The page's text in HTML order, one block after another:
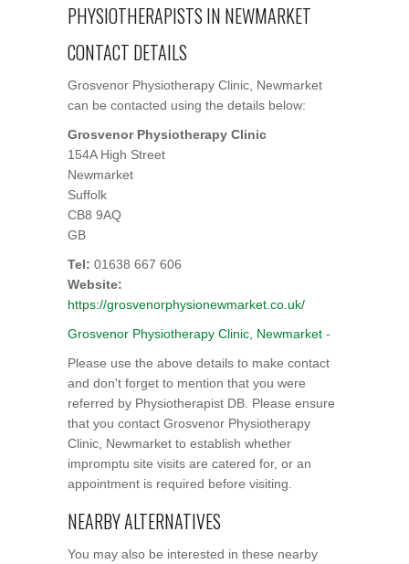
PHYSIOTHERAPISTS IN NEWMARKET
CONTACT DETAILS
Grosvenor Physiotherapy Clinic, Newmarket
can be contacted using the details below:
Grosvenor Physiotherapy Clinic
154A High Street
Newmarket
Suffolk
CB8 9AQ
GB
Tel: 01638 667 606
Website:
https://grosvenorphysionewmarket.co.uk/
Grosvenor Physiotherapy Clinic, Newmarket -
Please use the above details to make contact
and don't forget to mention that you were
referred by Physiotherapist DB. Please ensure
that you contact Grosvenor Physiotherapy
Clinic, Newmarket to establish whether
impromptu site visits are catered for, or an
appointment is required before visiting.
NEARBY ALTERNATIVES
You may also be interested in these nearby